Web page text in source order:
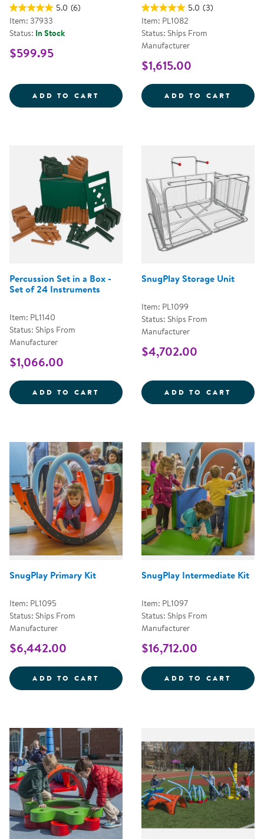
5.0 (6)
Item: 37933
Status: In Stock
$599.95
ADD TO CART ALL-WEATHER HOLLOW BLOCKS
5.0 (3)
Item: PL1082
Status: Ships From
Manufacturer
$1,615.00
ADD TO CART
Percussion Set in a Box -
Set of 24 Instruments
Item: PL1140
Status: Ships From
Manufacturer
$1,066.00
ADD TO CART PERCUSSION SET IN A BOX -
SnugPlay Storage Unit
Item: PL1099
Status: Ships From
Manufacturer
$4,702.00
ADD TO CART
SnugPlay Primary Kit
Item: PL1095
Status: Ships From
Manufacturer
$6,442.00
ADD TO CART SNUGPLAY PRIMARY KIT
SnugPlay Intermediate Kit
Item: PL1097
Status: Ships From
Manufacturer
$16,712.00
ADD TO CART